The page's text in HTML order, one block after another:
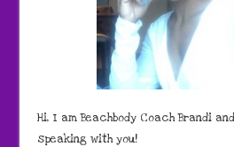
Hi, I am Beachbody Coach Brandi
speaking with you!